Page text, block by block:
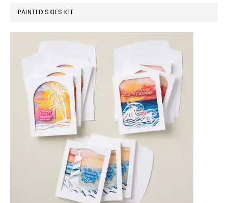
PAINTED SKIES KIT